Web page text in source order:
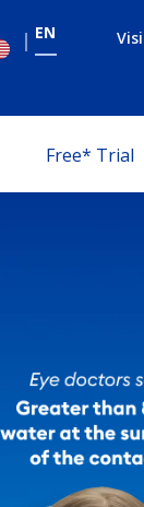
EN
Free* Trial